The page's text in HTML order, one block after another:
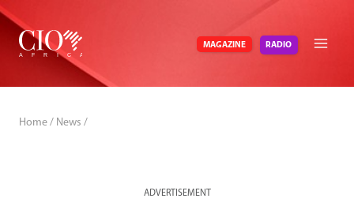
Skip
content
MAGAZINE RADIO
Home / News /
ADVERTISEMENT